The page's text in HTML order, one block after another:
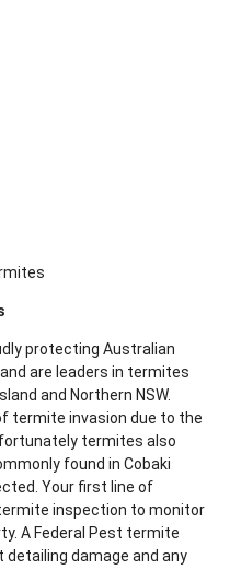
protecting Australian
are leaders in termites
and Northern NSW.
termite invasion due to the
termites also
found in Cobaki
Your first line of
inspection to monitor
A Federal Pest termite
damage and any